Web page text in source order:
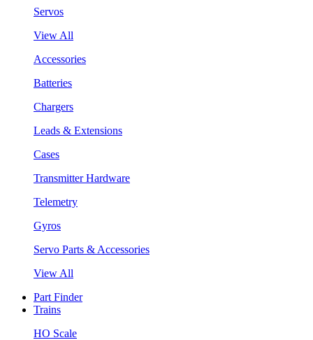
Servos
View All
Accessories
Batteries
Chargers
Leads & Extensions
Cases
Transmitter Hardware
Telemetry
Gyros
Servo Parts & Accessories
View All
Part Finder
Trains
HO Scale